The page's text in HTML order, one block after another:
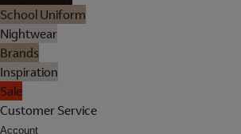
School Uniform
Nightwear
Brands
Inspiration
Sale
Customer Service
Account